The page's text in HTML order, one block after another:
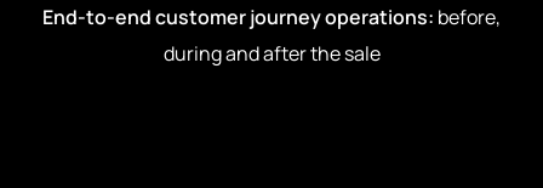
End-to-end customer journey operations: before,
during and after the sale